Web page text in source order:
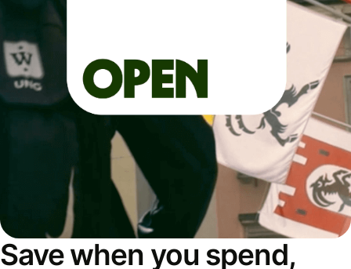
Save when you spend,